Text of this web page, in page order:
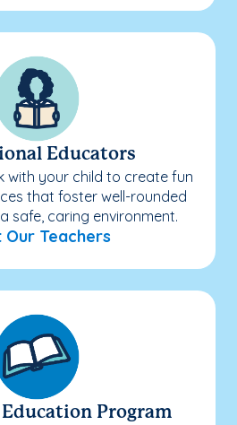
Educators
with your child to create fun
that foster well-rounded
safe, caring environment.
Our Teachers
Program